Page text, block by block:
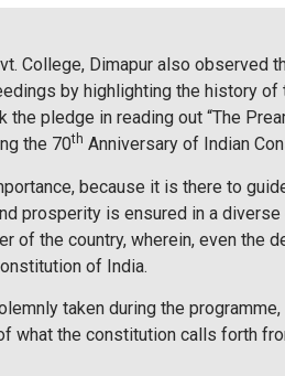
College, Dimapur also observed
by highlighting the history
pledge in reading out “The
the 70th Anniversary of Indian
because it is there to
prosperity is ensured in a
of the country, wherein, even the
of India.
taken during the
what the constitution calls forth